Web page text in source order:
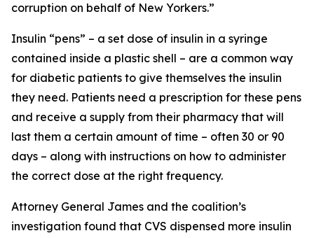
corruption on behalf of New Yorkers.”
Insulin “pens” – a set dose of insulin in a syringe
contained inside a plastic shell – are a common way
for diabetic patients to give themselves the insulin
they need. Patients need a prescription for these pens
and receive a supply from their pharmacy that will
last them a certain amount of time – often 30 or 90
days – along with instructions on how to administer
the correct dose at the right frequency.
Attorney General James and the coalition’s
investigation found that CVS dispensed more insulin